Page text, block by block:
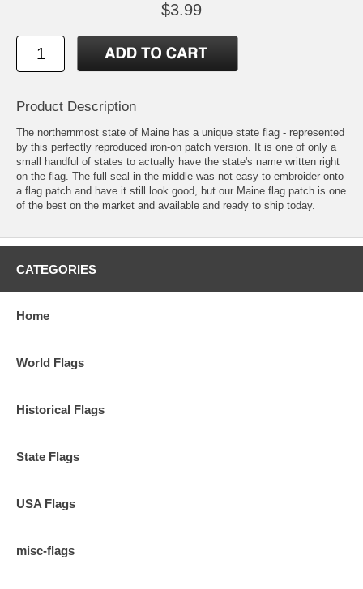
$3.99
Product Description
The northernmost state of Maine has a unique state flag - represented
by this perfectly reproduced iron-on patch version. It is one of only a
small handful of states to actually have the state's name written right
on the flag. The full seal in the middle was not easy to embroider onto
a flag patch and have it still look good, but our Maine flag patch is one
of the best on the market and available and ready to ship today.
CATEGORIES
Home
World Flags
Historical Flags
State Flags
USA Flags
misc-flags